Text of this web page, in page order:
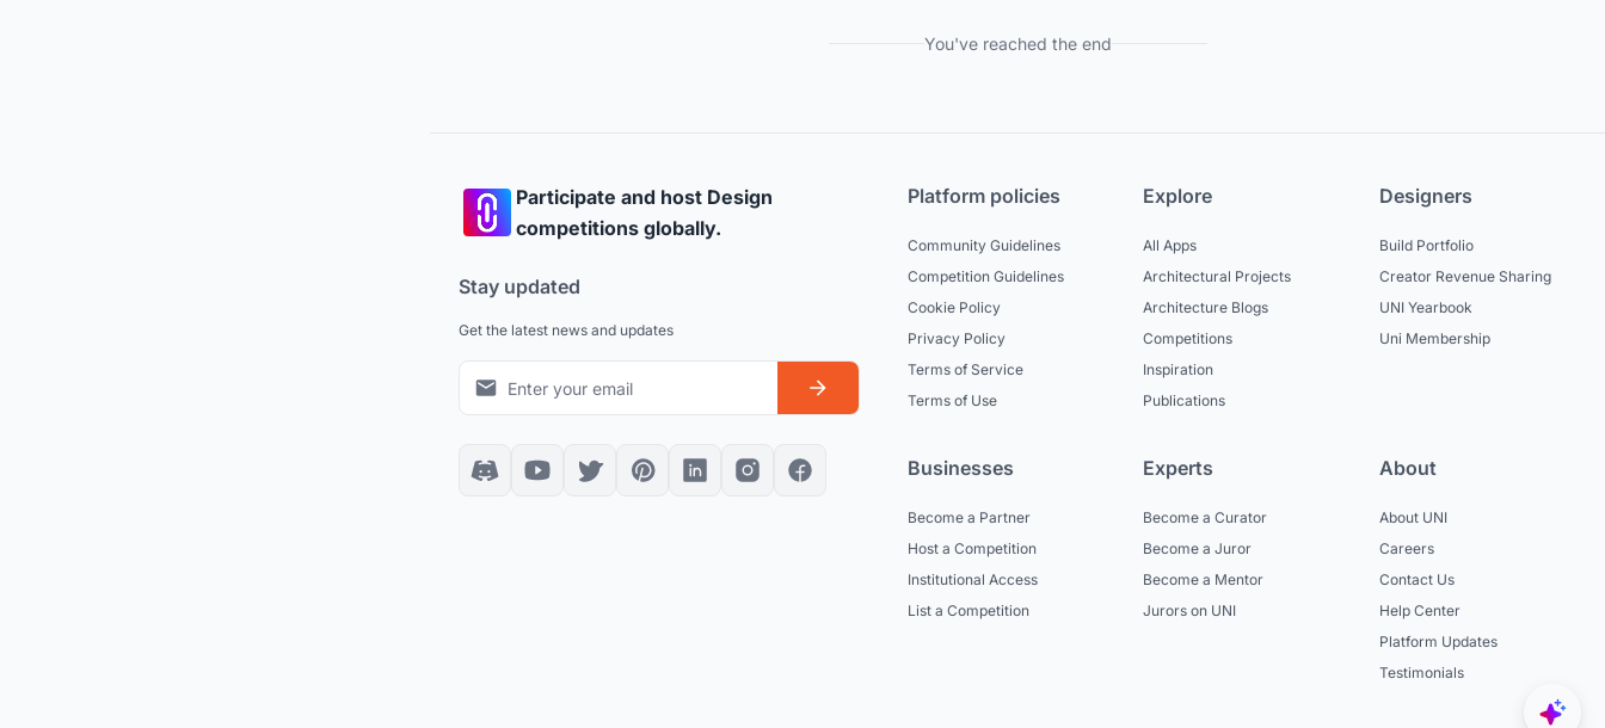
You've reached the end
Participate and host Design
competitions globally.
Stay updated
Get the latest news and updates
Platform policies
Community Guidelines
Competition Guidelines
Cookie Policy
Privacy Policy
Terms of Service
Terms of Use
Explore
All Apps
Architectural Projects
Architecture Blogs
Competitions
Inspiration
Publications
Designers
Build Portfolio
Creator Revenue Sharing
UNI Yearbook
Uni Membership
Businesses
Become a Partner
Host a Competition
Institutional Access
List a Competition
Experts
Become a Curator
Become a Juror
Become a Mentor
Jurors on UNI
About
About UNI
Careers
Contact Us
Help Center
Platform Updates
Testimonials